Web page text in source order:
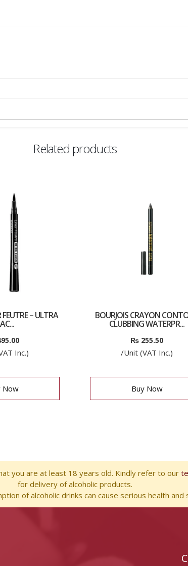
Related products
FEUTRE – ULTRA
Inc.)
Now
BOURJOIS CRAYON
CLUBBING WATERPR...
₨ 255.50
/Unit (VAT Inc.)
Buy Now
you are at least 18 years old. Kindly refer to our
for delivery of alcoholic products.
of alcoholic drinks can cause serious health and